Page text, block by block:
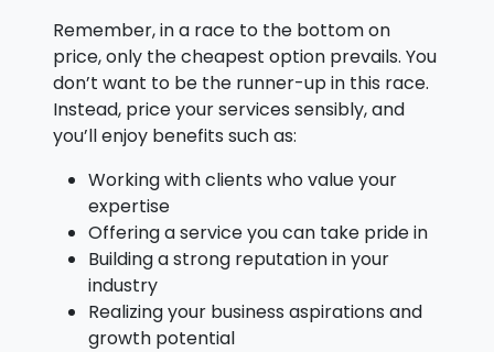
Remember, in a race to the bottom on
price, only the cheapest option prevails. You
don’t want to be the runner-up in this race.
Instead, price your services sensibly, and
you’ll enjoy benefits such as:
Working with clients who value your
expertise
Offering a service you can take pride in
Building a strong reputation in your
industry
Realizing your business aspirations and
growth potential